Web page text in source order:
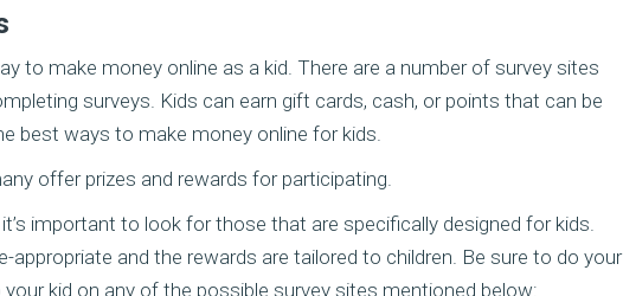
to make money online as a kid. There are a number of survey sites
surveys. Kids can earn gift cards, cash, or points that can be
best ways to make money online for kids.
offer prizes and rewards for participating.
important to look for those that are specifically designed for kids.
appropriate and the rewards are tailored to children. Be sure to do your
kid on any of the possible survey sites mentioned below: